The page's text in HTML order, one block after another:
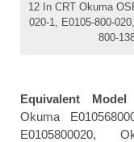
12 In CRT Okuma
020-1, E0105-800-
800-
Equivalent Model
Okuma
E0105800020,